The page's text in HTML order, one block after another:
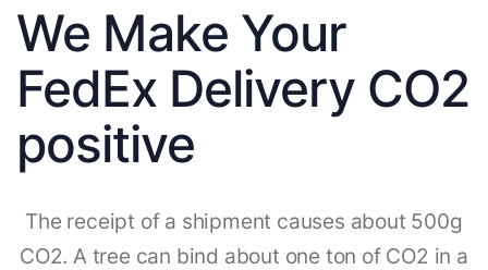
We Make Your
FedEx Delivery CO2
positive
The receipt of a shipment causes about 500g
CO2. A tree can bind about one ton of CO2 in a